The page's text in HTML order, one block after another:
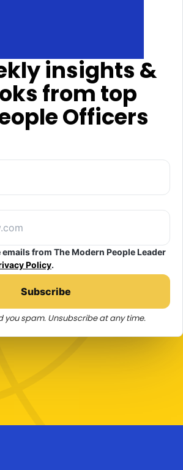
insights &
from top
Officers
emails from The Modern People Leader
Policy.
Subscribe
you spam. Unsubscribe at any time.